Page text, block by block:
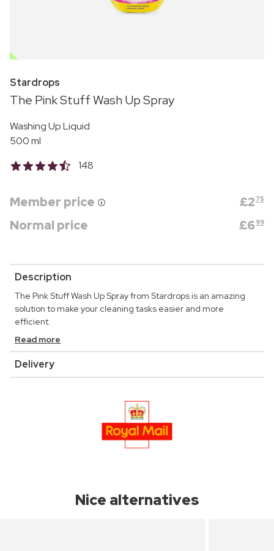
OUTLET
Stardrops
The Pink Stuff Wash Up Spray
Washing Up Liquid
500 ml
148
Member price £2 75
Normal price £6 99
Description
The Pink Stuff Wash Up Spray from Stardrops is an amazing
solution to make your cleaning tasks easier and more
efficient.
Read more
Delivery
Nice alternatives